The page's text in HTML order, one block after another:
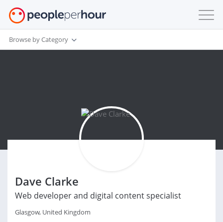
Browse by Category
Dave Clarke
Web developer and digital content specialist
Glasgow, United Kingdom